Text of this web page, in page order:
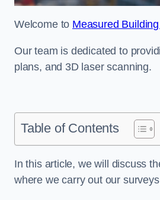
Welcome to Measured
Our team is dedicated to
plans, and 3D laser scanning.
Table of Contents
In this article, we will discuss
where we carry out our